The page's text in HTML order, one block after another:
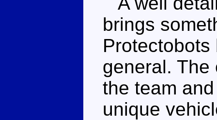
brings
general. The
the team
unique